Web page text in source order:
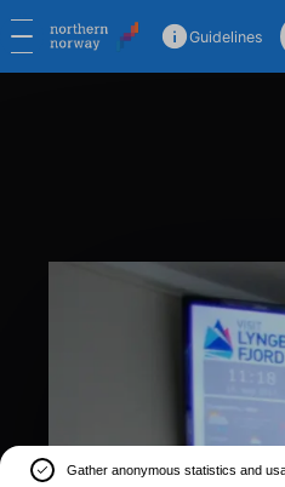
Guidelines
Gather anonymous statistics and